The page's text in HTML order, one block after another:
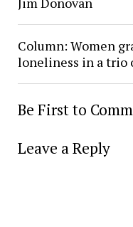
Column: Women
loneliness in a trio
Be First to
Leave a Reply